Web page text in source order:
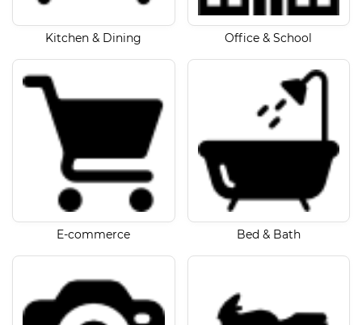
Kitchen & Dining Office & School
E-commerce Bed & Bath